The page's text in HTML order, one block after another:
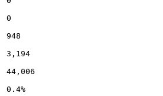
0
948
3,194
44,006
0.4%